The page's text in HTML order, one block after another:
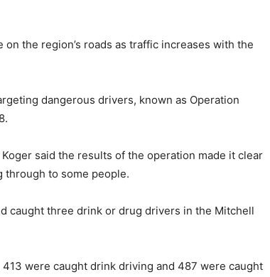
the region’s roads as traffic increases with the
dangerous drivers, known as Operation
said the results of the operation made it clear
through to some people.
caught three drink or drug drivers in the Mitchell
were caught drink driving and 487 were caught